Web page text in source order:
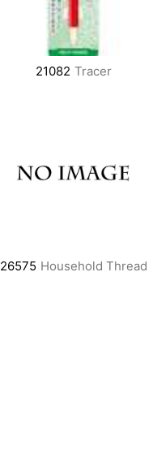
21082 Tracer
26575 Household Thread